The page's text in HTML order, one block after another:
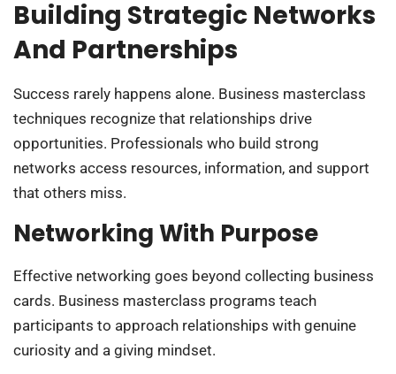
Building Strategic Networks
And Partnerships
Success rarely happens alone. Business masterclass
techniques recognize that relationships drive
opportunities. Professionals who build strong
networks access resources, information, and support
that others miss.
Networking With Purpose
Effective networking goes beyond collecting business
cards. Business masterclass programs teach
participants to approach relationships with genuine
curiosity and a giving mindset.